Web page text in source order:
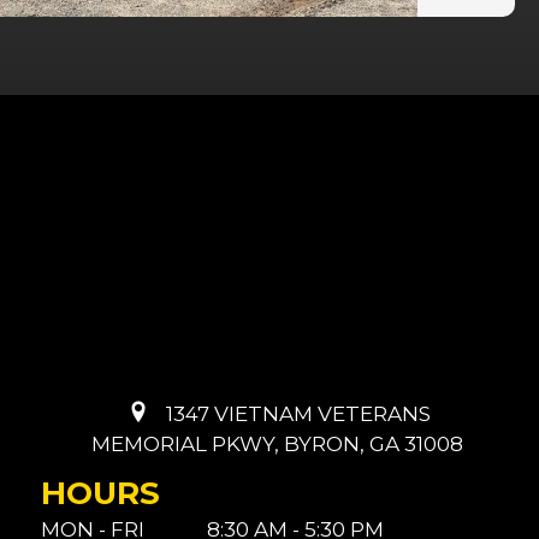
1347 VIETNAM VETERANS
MEMORIAL PKWY, BYRON, GA 31008
HOURS
MON - FRI 8:30 AM - 5:30 PM